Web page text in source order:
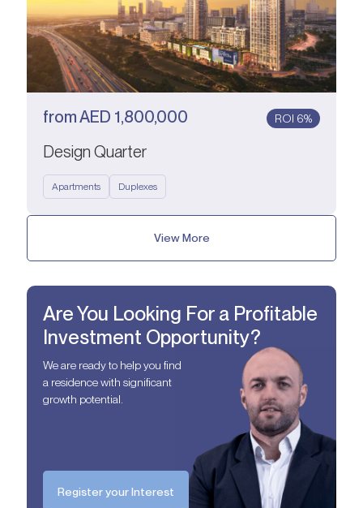
fromAED 1,800,000 ROI 6%
Design Quarter
Apartments Duplexes
View More
Are You Looking For a Profitable
Investment Opportunity?
We are ready to help you find
a residence with significant
growth potential.
Register your Interest